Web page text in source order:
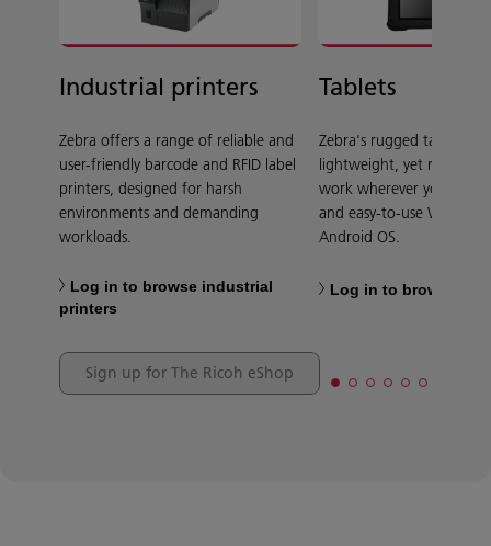
Industrial printers
Zebra offers a range of reliable and
user-friendly barcode and RFID label
printers, designed for harsh
environments and demanding
workloads.
Log in to browse industrial
printers
Tablets
Zebra's rugged tablets
lightweight, yet rugged
work wherever you do,
and easy-to-use
Android OS.
Log in to browse
Sign up for The Ricoh eShop